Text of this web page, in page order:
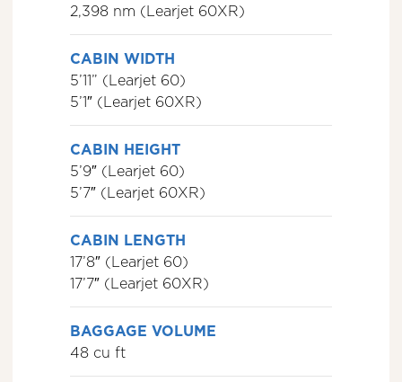
2,398 nm (Learjet 60XR)
CABIN WIDTH
5’11” (Learjet 60)
5’1″ (Learjet 60XR)
CABIN HEIGHT
5’9″ (Learjet 60)
5’7″ (Learjet 60XR)
CABIN LENGTH
17’8″ (Learjet 60)
17’7″ (Learjet 60XR)
BAGGAGE VOLUME
48 cu ft